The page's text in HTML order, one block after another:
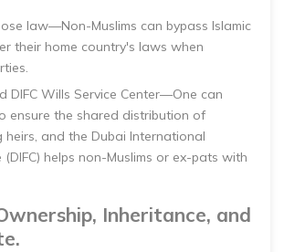
law—Non-Muslims can bypass Islamic
their home country's laws when
DIFC Wills Service Center—One can
ensure the shared distribution of
heirs, and the Dubai International
(DIFC) helps non-Muslims or ex-pats with
Inheritance, and